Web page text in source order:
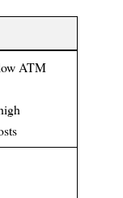
ATM